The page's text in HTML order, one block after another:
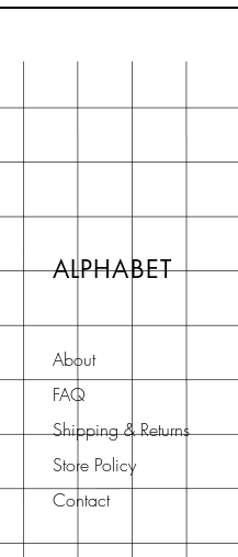
ALPHABET
About
FAQ
Shipping & Returns
Store Policy
Contact